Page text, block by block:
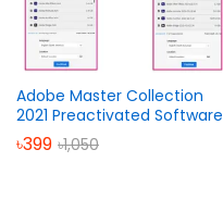
Adobe Master Collection
2021 Preactivated Software
৳399 ৳1,050